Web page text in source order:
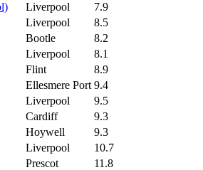
Liverpool
7.9
Liverpool
8.5
Bootle
8.2
Liverpool
8.1
Flint
8.9
Ellesmere Port 9.4
Liverpool
9.5
Cardiff
9.3
Hoywell
9.3
Liverpool
10.7
Prescot
11.8